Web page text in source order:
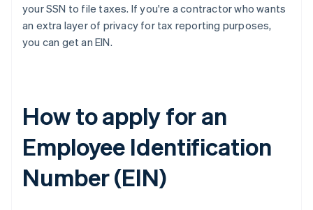
your SSN to file taxes. If you're a contractor who wants
an extra layer of privacy for tax reporting purposes,
you can get an EIN.
How to apply for an
Employee Identification
Number (EIN)